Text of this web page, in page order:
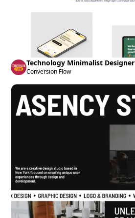
Technology Minimalist Designer
Conversion Flow